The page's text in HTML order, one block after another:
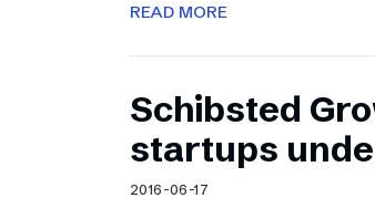
READ MORE
Schibsted
startups
2016-06-17